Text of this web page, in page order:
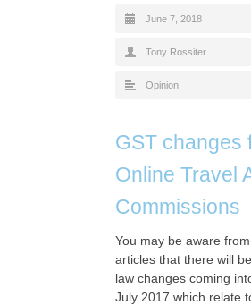
June 7, 2018
Tony Rossiter
Opinion
GST changes
Online Travel
Commissions
You may be aware
articles that there will
law changes coming
July 2017 which relate